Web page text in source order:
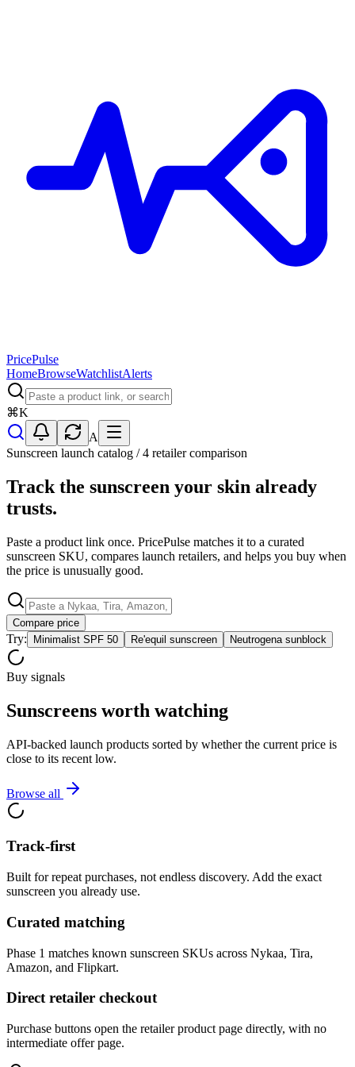
PricePulse
HomeBrowseWatchlistAlerts
⌘K
A
Sunscreen launch catalog / 4 retailer comparison
Track the sunscreen your skin already
trusts.
Paste a product link once. PricePulse matches it to a curated
sunscreen SKU, compares launch retailers, and helps you buy when
the price is unusually good.
Compare price
Try: Minimalist SPF 50 Re'equil sunscreen Neutrogena sunblock
Buy signals
Sunscreens worth watching
API-backed launch products sorted by whether the current price is
close to its recent low.
Browse all
Track-first
Built for repeat purchases, not endless discovery. Add the exact
sunscreen you already use.
Curated matching
Phase 1 matches known sunscreen SKUs across Nykaa, Tira,
Amazon, and Flipkart.
Direct retailer checkout
Purchase buttons open the retailer product page directly, with no
intermediate offer page.